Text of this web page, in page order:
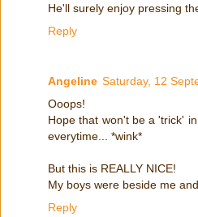
He'll surely enjoy pressing
Reply
Angeline Saturday, 12
Ooops!
Hope that won't be a 'trick'
everytime... *wink*
But this is REALLY NICE!
My boys were beside me
Reply